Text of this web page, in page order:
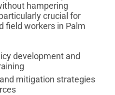
hampering
crucial for
field workers in Palm
development and
mitigation strategies